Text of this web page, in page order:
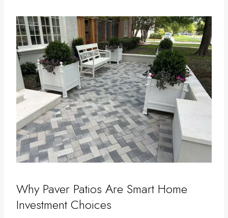
Why Paver Patios Are Smart Home
Investment Choices